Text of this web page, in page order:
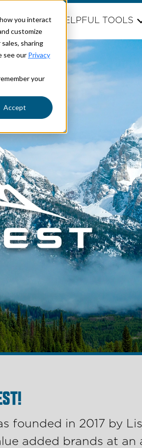
you interact
customize
sharing
see our Privacy
your
Accept
HELPFUL TOOLS
founded in 2017 by
added brands at an